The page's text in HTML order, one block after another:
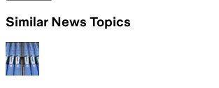
Similar News Topics